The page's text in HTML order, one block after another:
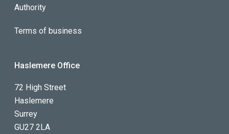
Authority
Terms of business
Haslemere Office
72 High Street
Haslemere
Surrey
GU27 2LA